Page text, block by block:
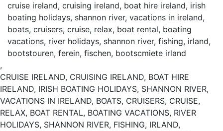
cruise ireland, cruising ireland, boat hire ireland, irish
boating holidays, shannon river, vacations in ireland,
boats, cruisers, cruise, relax, boat rental, boating
vacations, river holidays, shannon river, fishing, irland,
bootstouren, ferein, fischen, bootscmiete irland
,
CRUISE IRELAND, CRUISING IRELAND, BOAT HIRE
IRELAND, IRISH BOATING HOLIDAYS, SHANNON RIVER,
VACATIONS IN IRELAND, BOATS, CRUISERS, CRUISE,
RELAX, BOAT RENTAL, BOATING VACATIONS, RIVER
HOLIDAYS, SHANNON RIVER, FISHING, IRLAND,